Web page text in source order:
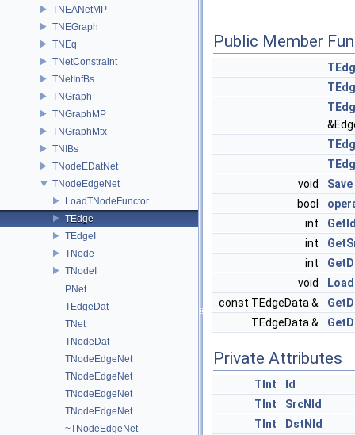
TNEANetMP
TNEGraph
TNEq
TNetConstraint
TNetInfBs
TNGraph
TNGraphMP
TNGraphMtx
TNIBs
TNodeEDatNet
TNodeEdgeNet
LoadTNodeFunctor
TEdge
TEdgeI
TNode
TNodeI
PNet
TEdgeDat
TNet
TNodeDat
TNodeEdgeNet
TNodeEdgeNet
TNodeEdgeNet
TNodeEdgeNet
~TNodeEdgeNet
Public Member
void
Save
bool
int
int
int
void
Load
const TEdgeData &
TEdgeData &
Private Attributes
TInt
Id
TInt
SrcNId
TInt
DstNId